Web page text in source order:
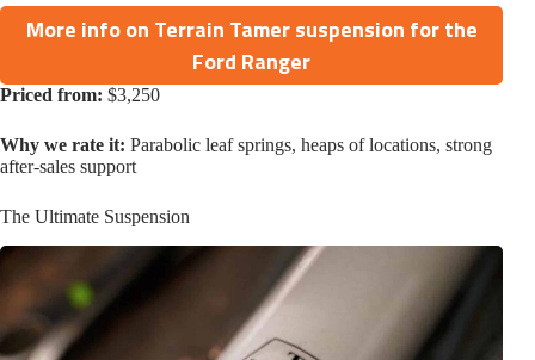
More info on Terrain Tamer suspension for the
Ford Ranger
Priced from: $3,250
Why we rate it: Parabolic leaf springs, heaps of locations, strong
after-sales support
The Ultimate Suspension